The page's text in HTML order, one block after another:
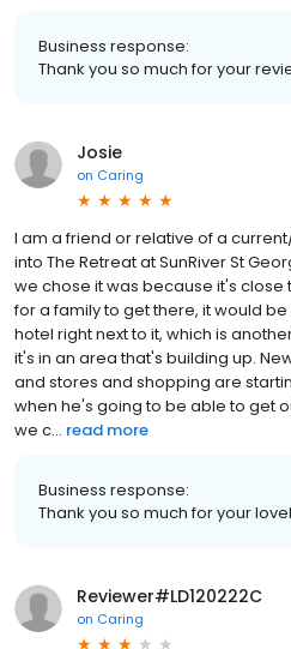
Business response:
Thank you so much for your
Josie
on Caring
I am a friend or relative of a
into The Retreat at SunRiver St
we chose it was because it's close
for a family to get there, it would
hotel right next to it, which is
it's in an area that's building up.
and stores and shopping are
when he's going to be able to get
we c... read more
Business response:
Thank you so much for your
Reviewer#LD120222C
on Caring